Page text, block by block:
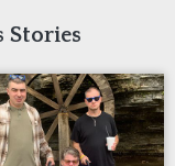
Stories